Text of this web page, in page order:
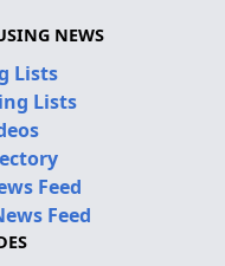
NEWS
Lists
Lists
Feed
Feed